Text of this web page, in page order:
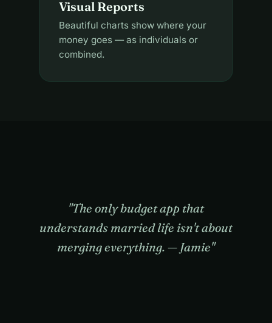
Visual Reports
Beautiful charts show where your
money goes — as individuals or
combined.
"The only budget app that
understands married life isn't about
merging everything. — Jamie"